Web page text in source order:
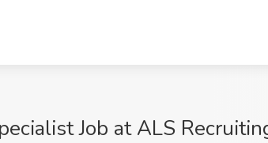
Job at ALS